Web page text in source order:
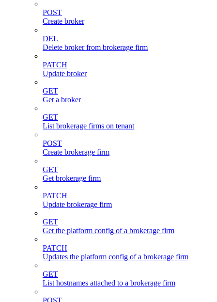
POST
Create broker
DEL
Delete broker from brokerage firm
PATCH
Update broker
GET
Get a broker
GET
List brokerage firms on tenant
POST
Create brokerage firm
GET
Get brokerage firm
PATCH
Update brokerage firm
GET
Get the platform config of a brokerage firm
PATCH
Updates the platform config of a brokerage firm
GET
List hostnames attached to a brokerage firm